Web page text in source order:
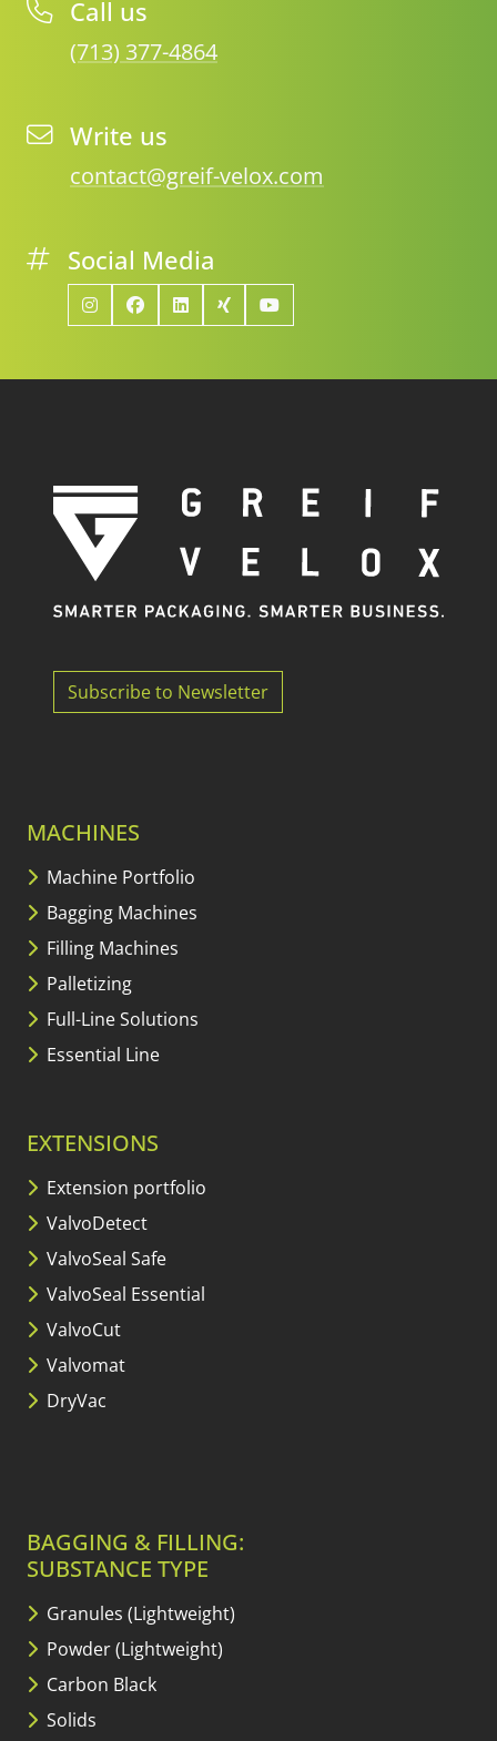
Call us
(713) 377-4864
Write us
contact@greif-velox.com
Social Media
Subscribe to Newsletter
MACHINES
Machine Portfolio
Bagging Machines
Filling Machines
Palletizing
Full-Line Solutions
Essential Line
EXTENSIONS
Extension portfolio
ValvoDetect
ValvoSeal Safe
ValvoSeal Essential
ValvoCut
Valvomat
DryVac
BAGGING & FILLING:
SUBSTANCE TYPE
Granules (Lightweight)
Powder (Lightweight)
Carbon Black
Solids